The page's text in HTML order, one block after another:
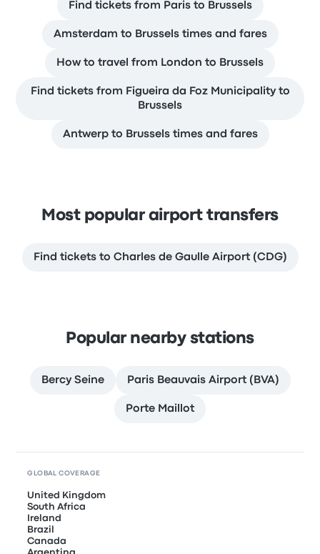
Find tickets from Paris to Brussels
Amsterdam to Brussels times and fares
How to travel from London to Brussels
Find tickets from Figueira da Foz Municipality to
Brussels
Antwerp to Brussels times and fares
Most popular airport transfers
Find tickets to Charles de Gaulle Airport (CDG)
Popular nearby stations
Bercy Seine Paris Beauvais Airport (BVA)
Porte Maillot
GLOBAL COVERAGE
United Kingdom
South Africa
Ireland
Brazil
Canada